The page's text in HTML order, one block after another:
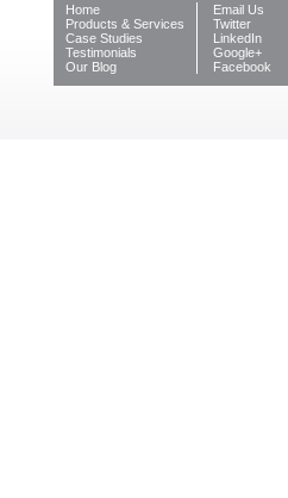
Home
Products & Services
Case Studies
Testimonials
Our Blog
Email Us
Twitter
LinkedIn
Google+
Facebook